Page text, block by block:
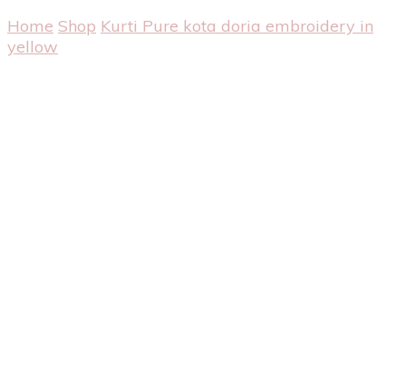
Home Shop Kurti Pure kota doria embroidery in
yellow